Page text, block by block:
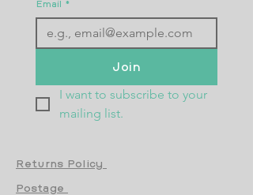
Email *
Join
I want to subscribe to your
mailing list.
Returns Policy
Postage